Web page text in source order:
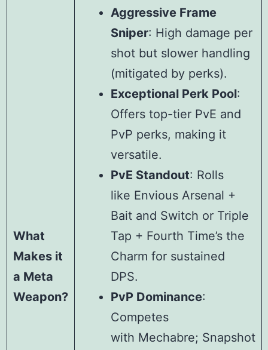
What
Makes it
a Meta
Weapon?
Aggressive Frame
Sniper: High damage per
shot but slower handling
(mitigated by perks).
Exceptional Perk Pool:
Offers top-tier PvE and
PvP perks, making it
versatile.
PvE Standout: Rolls
like Envious Arsenal +
Bait and Switch or Triple
Tap + Fourth Time’s the
Charm for sustained
DPS.
PvP Dominance:
Competes
with Mechabre; Snapshot